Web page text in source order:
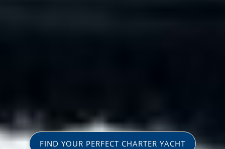
FIND YOUR PERFECT CHARTER YACHT